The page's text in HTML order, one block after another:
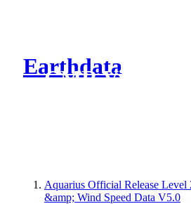
Earthdata
CMR Virtual
Aquarius Official Release Level
&amp; Wind Speed Data V5.0